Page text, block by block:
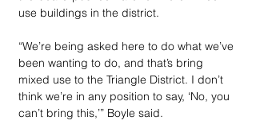
use buildings in the district.
“We’re being asked here to do what we’ve
been wanting to do, and that’s bring
mixed use to the Triangle District. I don’t
think we’re in any position to say, ‘No, you
can’t bring this,’” Boyle said.